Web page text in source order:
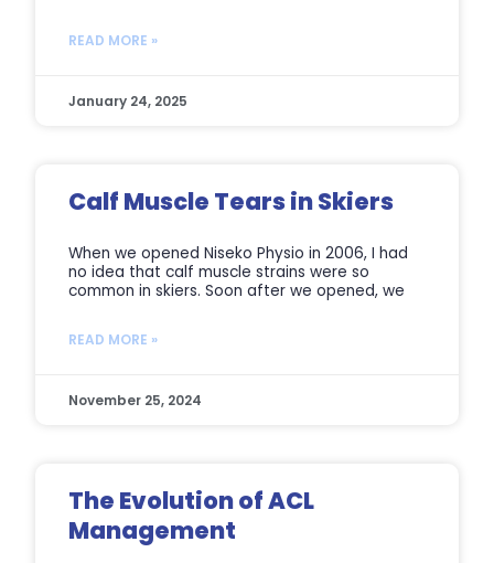
READ MORE »
January 24, 2025
Calf Muscle Tears in Skiers
When we opened Niseko Physio in 2006, I had
no idea that calf muscle strains were so
common in skiers. Soon after we opened, we
READ MORE »
November 25, 2024
The Evolution of ACL
Management